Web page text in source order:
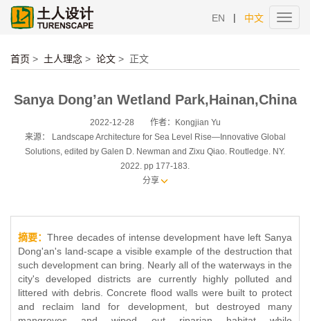
EN | 中文
首页 > 土人理念 > 论文 > 正文
Sanya Dong’an Wetland Park,Hainan,China
2022-12-28
作者：Kongjian Yu
来源： Landscape Architecture for Sea Level Rise—Innovative Global
Solutions, edited by Galen D. Newman and Zixu Qiao. Routledge. NY.
2022. pp 177-183.
分享
摘要： Three decades of intense development have left Sanya
Dong'an's land-scape a visible example of the destruction that
such development can bring. Nearly all of the waterways in the
city's developed districts are currently highly polluted and
littered with debris. Concrete flood walls were built to protect
and reclaim land for development, but destroyed many